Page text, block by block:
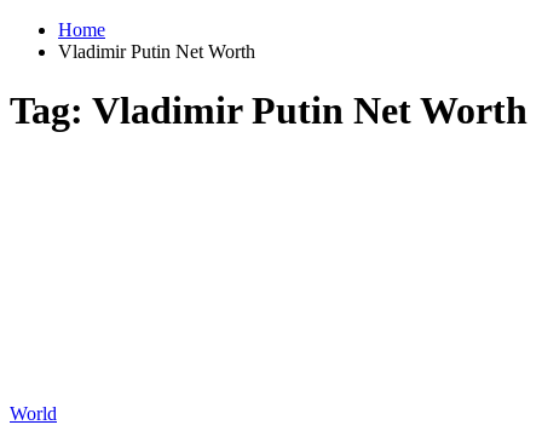
Home
Vladimir Putin Net Worth
Tag: Vladimir Putin Net Worth
World